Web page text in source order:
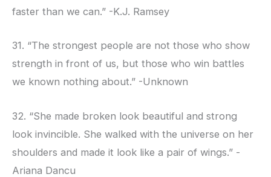
faster than we can.” -K.J. Ramsey
31. “The strongest people are not those who show
strength in front of us, but those who win battles
we known nothing about.” -Unknown
32. “She made broken look beautiful and strong
look invincible. She walked with the universe on her
shoulders and made it look like a pair of wings.” -
Ariana Dancu